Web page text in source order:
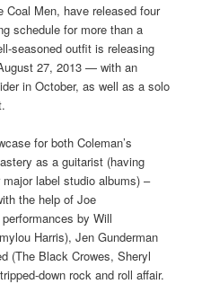
Coal Men, have released four
schedule for more than a
seasoned outfit is releasing
27, 2013 — with an
in October, as well as a solo
for both Coleman’s
as a guitarist (having
label studio albums) –
the help of Joe
by Will
Harris), Jen Gunderman
(The Black Crowes, Sheryl
down rock and roll affair.